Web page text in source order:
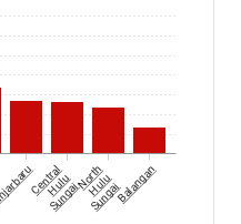
Central
Hulu
Sungai
North
Hulu
SungaiBalangan